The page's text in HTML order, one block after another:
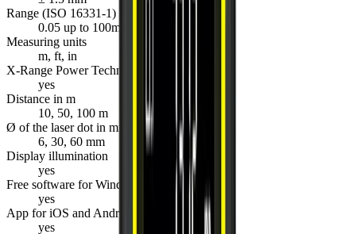
Range (ISO 16331-1)
0.05 up to 100m
Measuring units
m, ft, in
X-Range Power Technology
yes
Distance in m
10, 50, 100 m
Ø of the laser dot in mm
6, 30, 60 mm
Display illumination
yes
Free software for Windows
yes
App for iOS and Android
yes